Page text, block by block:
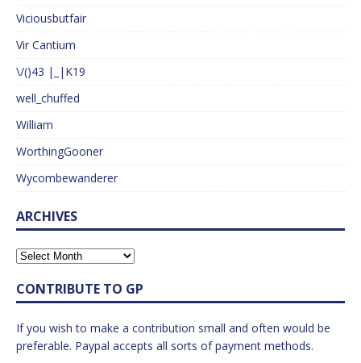
Viciousbutfair
Vir Cantium
\/()43 |_|K19
well_chuffed
William
WorthingGooner
Wycombewanderer
ARCHIVES
CONTRIBUTE TO GP
If you wish to make a contribution small and often would be
preferable. Paypal accepts all sorts of payment methods.